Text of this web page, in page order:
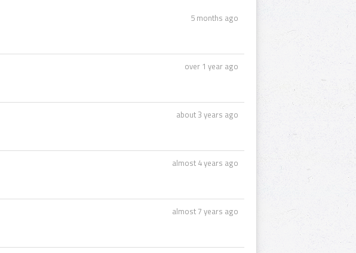
5 months ago
over 1 year ago
about 3 years ago
almost 4 years ago
almost 7 years ago